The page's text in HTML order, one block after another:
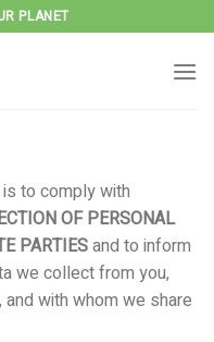
PLANET
to comply with
OF PERSONAL
PARTIESand to inform
we collect from you,
with whom we share